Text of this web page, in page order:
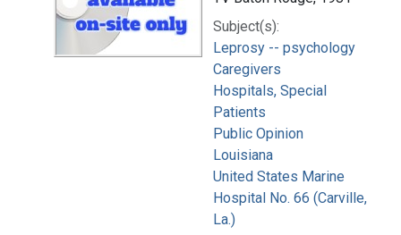
Subject(s):
Leprosy -- psychology
Caregivers
Hospitals, Special
Patients
Public Opinion
Louisiana
United States Marine
Hospital No. 66 (Carville,
La.)